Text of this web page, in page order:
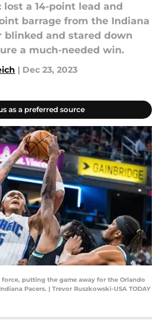
lost a 14-point lead and
barrage from the Indiana
blinked and stared down
a much-needed win.
| Dec 23, 2023
as a preferred source
putting the game away for the Orlando
Pacers. | Trevor Ruszkowski-USA TODAY